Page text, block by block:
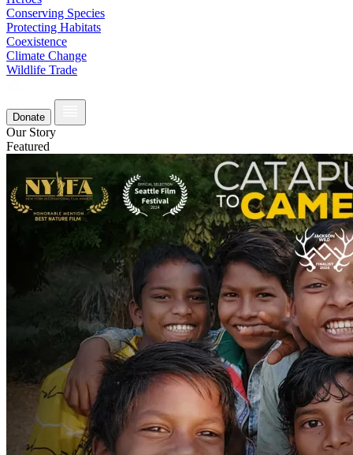
Conserving Species
Protecting Habitats
Coexistence
Climate Change
Wildlife Trade
Donate
Our Story
Featured